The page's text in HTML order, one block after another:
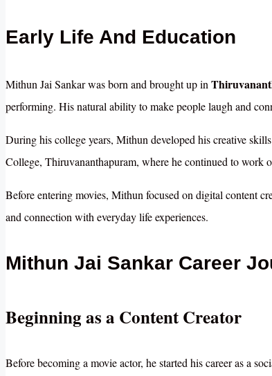
Early Life And Education
Mithun Jai Sankar was born and brought up in
performing. His natural ability to make people laugh and
During his college years, Mithun developed his creative
College, Thiruvananthapuram, where he continued to work
Before entering movies, Mithun focused on digital content
and connection with everyday life experiences.
Mithun Jai Sankar Career
Beginning as a Content Creator
Before becoming a movie actor, he started his career as a